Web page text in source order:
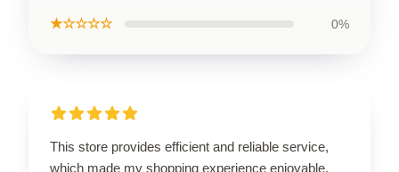
★☆☆☆☆ 0%
This store provides efficient and reliable service,
which made my shopping experience enjoyable.